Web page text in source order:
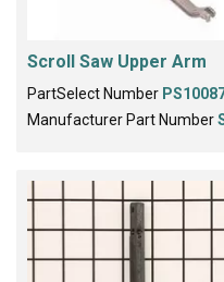
Scroll Saw Upper Arm
PartSelect Number
Manufacturer Part Number